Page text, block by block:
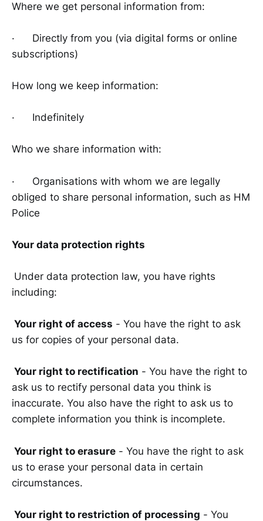
Where we get personal information from:
· Directly from you (via digital forms or online
subscriptions)
How long we keep information:
· Indefinitely
Who we share information with:
· Organisations with whom we are legally
obliged to share personal information, such as HM
Police
Your data protection rights
Under data protection law, you have rights
including:
Your right of access - You have the right to ask
us for copies of your personal data.
Your right to rectification - You have the right to
ask us to rectify personal data you think is
inaccurate. You also have the right to ask us to
complete information you think is incomplete.
Your right to erasure - You have the right to ask
us to erase your personal data in certain
circumstances.
Your right to restriction of processing - You